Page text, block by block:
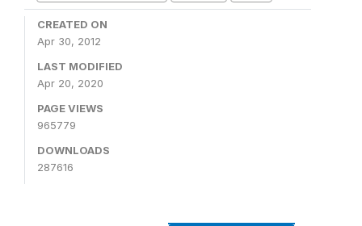
CREATED ON
Apr 30, 2012
LAST MODIFIED
Apr 20, 2020
PAGE VIEWS
965779
DOWNLOADS
287616